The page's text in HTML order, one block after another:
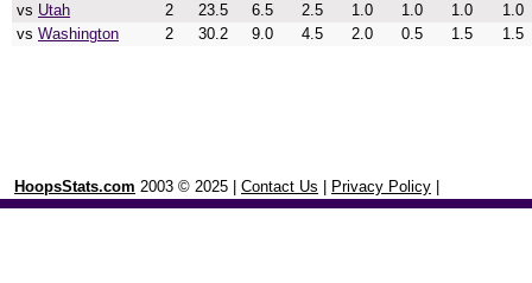
vs Utah 2 23.5 6.5 2.5 1.0 1.0 1.0
1.0
vs Washington 2 30.2 9.0 4.5 2.0 0.5 1.5 1.5
HoopsStats.com 2003 © 2025 | Contact Us Privacy Policy